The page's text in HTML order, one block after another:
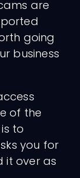
are
going
business
of the
to
you for
it over as